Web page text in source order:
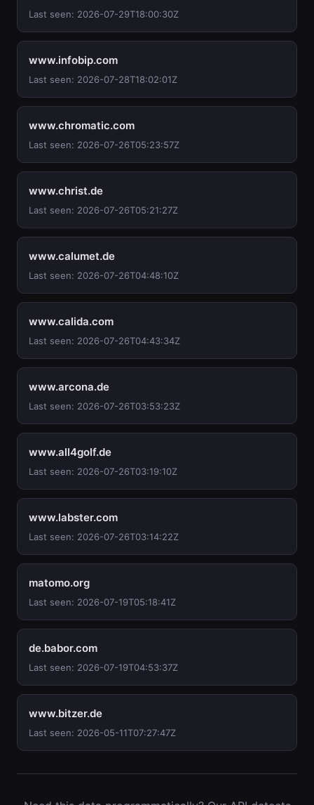
Last seen: 2026-07-29T18:00:30Z
www.infobip.com
Last seen: 2026-07-28T18:02:01Z
www.chromatic.com
Last seen: 2026-07-26T05:23:57Z
www.christ.de
Last seen: 2026-07-26T05:21:27Z
www.calumet.de
Last seen: 2026-07-26T04:48:10Z
www.calida.com
Last seen: 2026-07-26T04:43:34Z
www.arcona.de
Last seen: 2026-07-26T03:53:23Z
www.all4golf.de
Last seen: 2026-07-26T03:19:10Z
www.labster.com
Last seen: 2026-07-26T03:14:22Z
matomo.org
Last seen: 2026-07-19T05:18:41Z
de.babor.com
Last seen: 2026-07-19T04:53:37Z
www.bitzer.de
Last seen: 2026-05-11T07:27:47Z